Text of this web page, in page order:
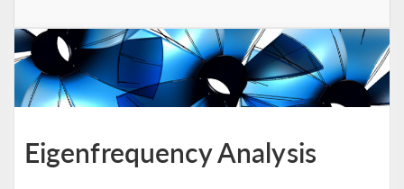
Eigenfrequency Analysis